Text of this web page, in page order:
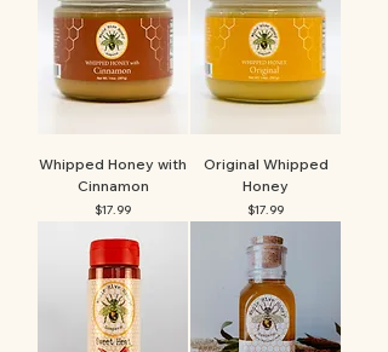
Whipped Honey with
Cinnamon
Price
$17.99
Original Whipped
Honey
Price
$17.99